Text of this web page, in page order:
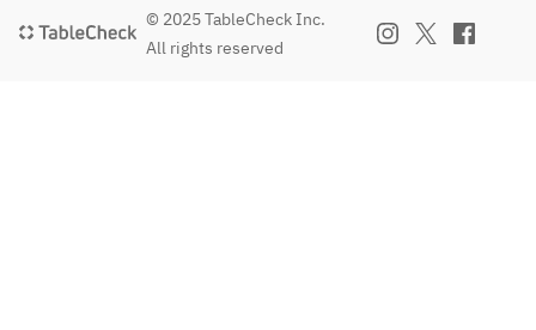
© 2025 TableCheck Inc.
All rights reserved